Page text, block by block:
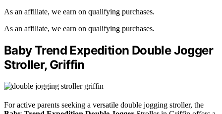
As an affiliate, we earn on qualifying purchases.
As an affiliate, we earn on qualifying purchases.
Baby Trend Expedition Double Jogger
Stroller, Griffin
For active parents seeking a versatile double jogging stroller, the